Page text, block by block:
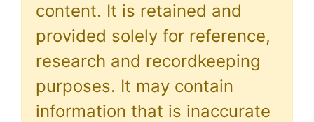
content. It is retained and
provided solely for reference,
research and recordkeeping
purposes. It may contain
information that is inaccurate